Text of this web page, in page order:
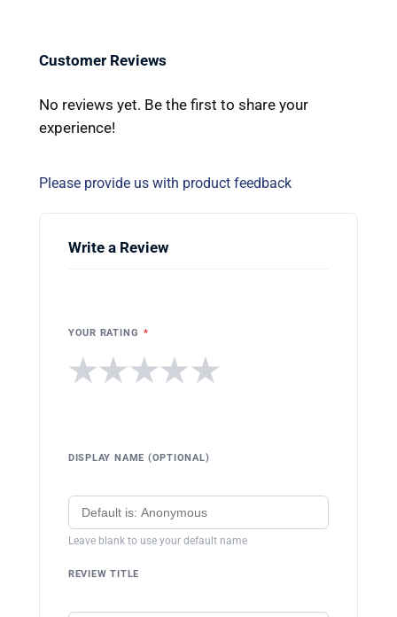
Customer Reviews
No reviews yet. Be the first to share your
experience!
Please provide us with product feedback
Write a Review
YOUR RATING *
★
★
★
★
★
DISPLAY NAME (OPTIONAL)
Leave blank to use your default name
REVIEW TITLE